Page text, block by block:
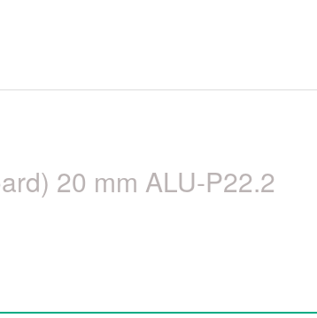
20 mm ALU-P22.2